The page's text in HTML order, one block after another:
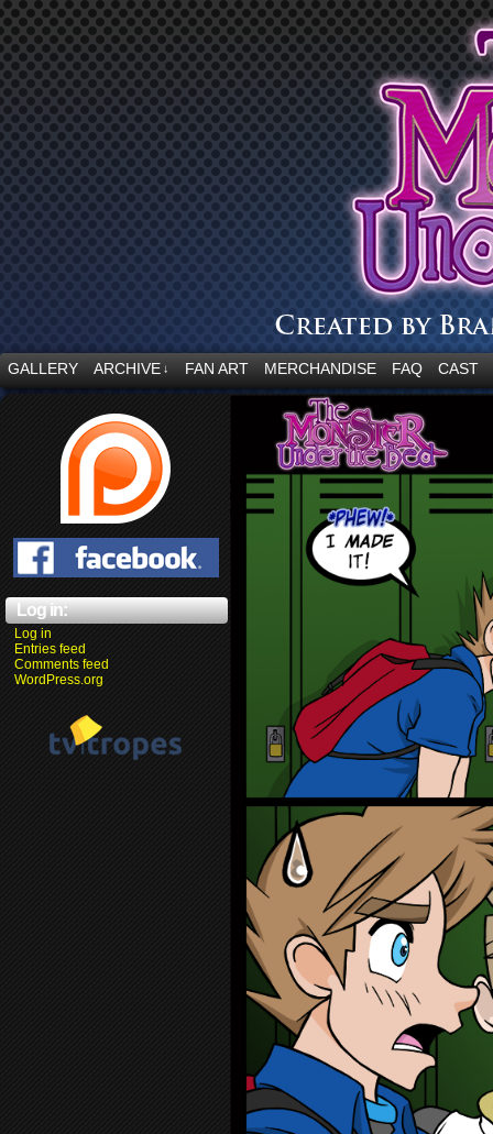
“Embrace your fear.”
GALLERY ARCHIVE ↓ FAN ART MERCHANDISE FAQ CAST
Log in:
Log in
Entries feed
Comments feed
WordPress.org